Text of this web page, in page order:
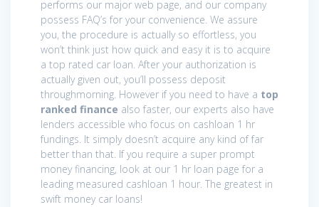
performs our major web page, and our company
possess FAQ’s for your convenience. We assure
you, the procedure is actually so effortless, you
won’t think just how quick and easy it is to acquire
a top rated car loan. After your authorization is
actually given out, you’ll possess deposit
throughmorning. However if you need to have a top
ranked finance also faster, our experts also have
lenders accessible who focus on cashloan 1 hr
fundings. It simply doesn’t acquire any kind of far
better than that. If you require a super prompt
money financing, look at our 1 hr loan page for a
leading measured cashloan 1 hour. The greatest in
swift money car loans!